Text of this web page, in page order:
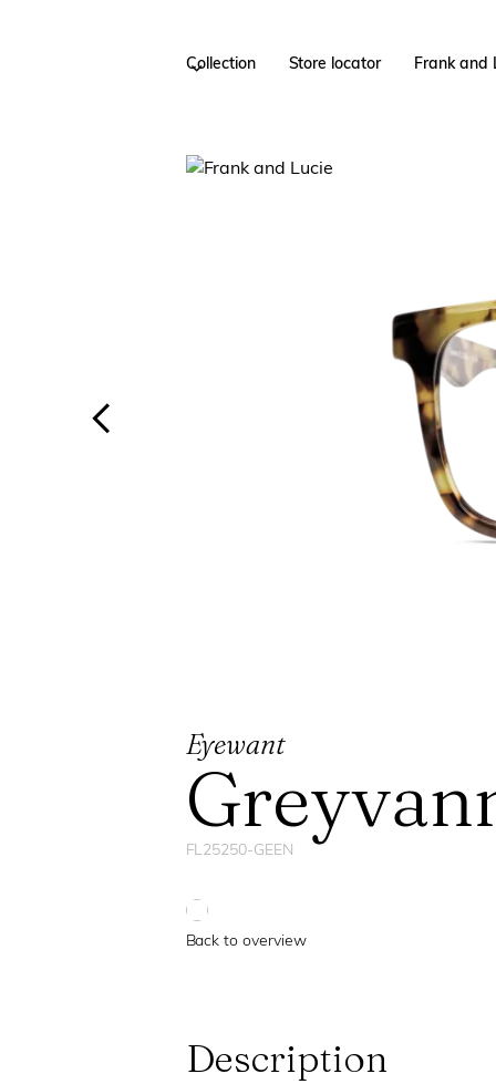
Collection Store locator Frank and
Eyewant
FL25250-GEEN
Back to overview
Description